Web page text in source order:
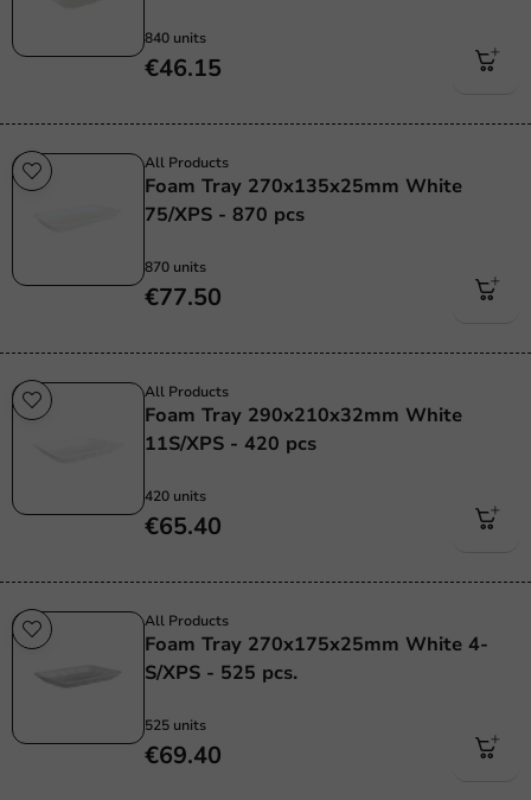
840 units
€46.15
All Products
Foam Tray 270x135x25mm White
75/XPS - 870 pcs
870 units
€77.50
All Products
Foam Tray 290x210x32mm White
11S/XPS - 420 pcs
420 units
€65.40
All Products
Foam Tray 270x175x25mm White 4-
S/XPS - 525 pcs.
525 units
€69.40